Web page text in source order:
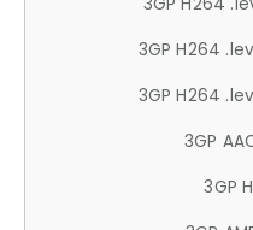
3GP H264
3GP H264
3GP
3GP